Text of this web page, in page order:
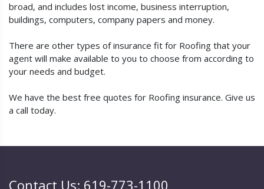
broad, and includes lost income, business interruption,
buildings, computers, company papers and money.
There are other types of insurance fit for Roofing that your
agent will make available to you to choose from according to
your needs and budget.
We have the best free quotes for Roofing insurance. Give us
a call today.
Contact Us: 619-773-1100